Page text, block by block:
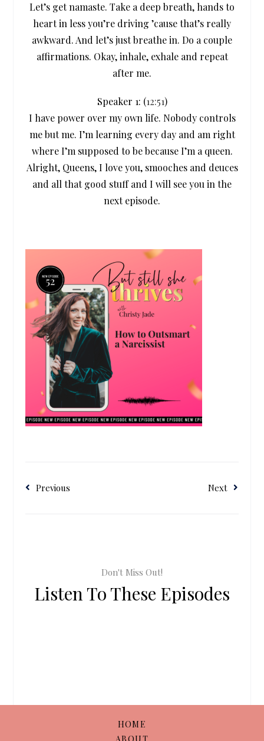
Let’s get namaste. Take a deep breath, hands to
heart in less you’re driving ’cause that’s really
awkward. And let’s just breathe in. Do a couple
affirmations. Okay, inhale, exhale and repeat
after me.
Speaker 1: (12:51)
I have power over my own life. Nobody controls
me but me. I’m learning every day and am right
where I’m supposed to be because I’m a queen.
Alright, Queens, I love you, smooches and deuces
and all that good stuff and I will see you in the
next episode.
Previous Next
Don't Miss Out!
Listen To These Episodes
HOME